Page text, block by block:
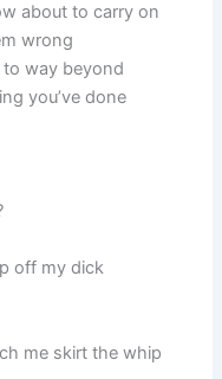
about to carry on
wrong
way beyond
you’ve done
off my dick
me skirt the whip